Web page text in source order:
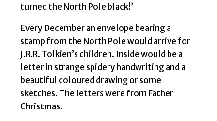
turned the North Pole black!’
Every December an envelope bearing a
stamp from the North Pole would arrive for
J.R.R. Tolkien’s children. Inside would be a
letter in strange spidery handwriting and a
beautiful coloured drawing or some
sketches. The letters were from Father
Christmas.